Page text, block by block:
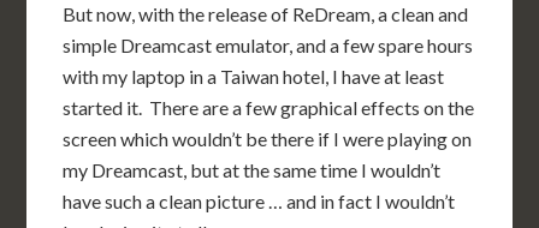
But now, with the release of ReDream, a clean and
simple Dreamcast emulator, and a few spare hours
with my laptop in a Taiwan hotel, I have at least
started it. There are a few graphical effects on the
screen which wouldn’t be there if I were playing on
my Dreamcast, but at the same time I wouldn’t
have such a clean picture … and in fact I wouldn’t